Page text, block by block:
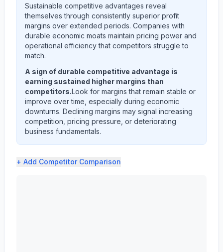
Sustainable competitive advantages reveal
themselves through consistently superior profit
margins over extended periods. Companies with
durable economic moats maintain pricing power and
operational efficiency that competitors struggle to
match.
A sign of durable competitive advantage is
earning sustained higher margins than
competitors.Look for margins that remain stable or
improve over time, especially during economic
downturns. Declining margins may signal increasing
competition, pricing pressure, or deteriorating
business fundamentals.
+ Add Competitor Comparison